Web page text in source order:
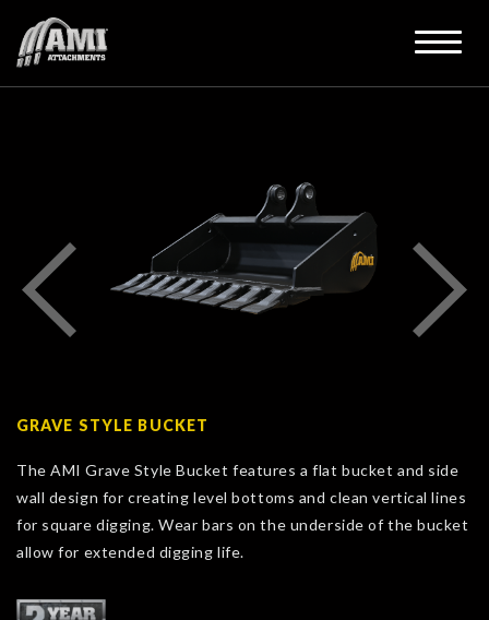
GRAVE STYLE BUCKET
The AMI Grave Style Bucket features a flat bucket and side
wall design for creating level bottoms and clean vertical lines
for square digging. Wear bars on the underside of the bucket
allow for extended digging life.